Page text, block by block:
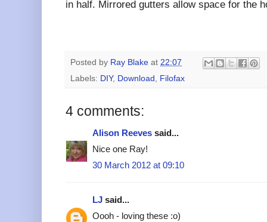
in half. Mirrored gutters allow space for the
Posted by Ray Blake at 22:07
Labels: DIY, Download Filofax
4 comments:
Alison Reeves said...
Nice one Ray!
30 March 2012 at 09:10
LJ said...
Oooh - loving these :o)